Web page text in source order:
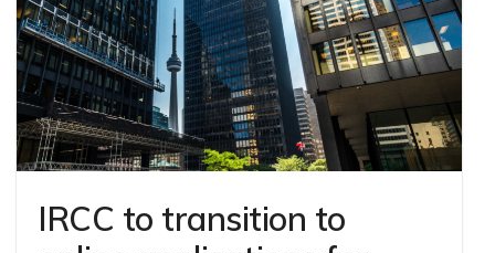
IRCC to transition to